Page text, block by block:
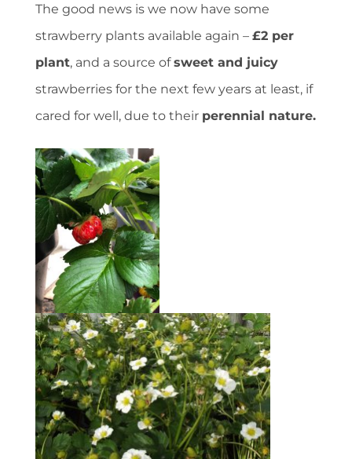
The good news is we now have some
strawberry plants available again – £2 per
plant, and a source ofsweet and juicy
strawberries for the next few years at least, if
cared for well, due to their perennial nature.